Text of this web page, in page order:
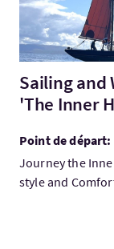
Sailing and
'The Inner
Point de départ:
Journey the
style and